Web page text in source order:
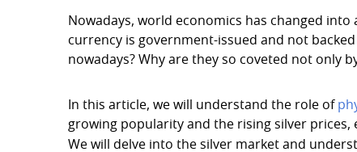
Nowadays, world economics has changed
currency is government-issued and not
nowadays? Why are they so coveted not only
In this article, we will understand the role of
growing popularity and the rising silver prices,
We will delve into the silver market and